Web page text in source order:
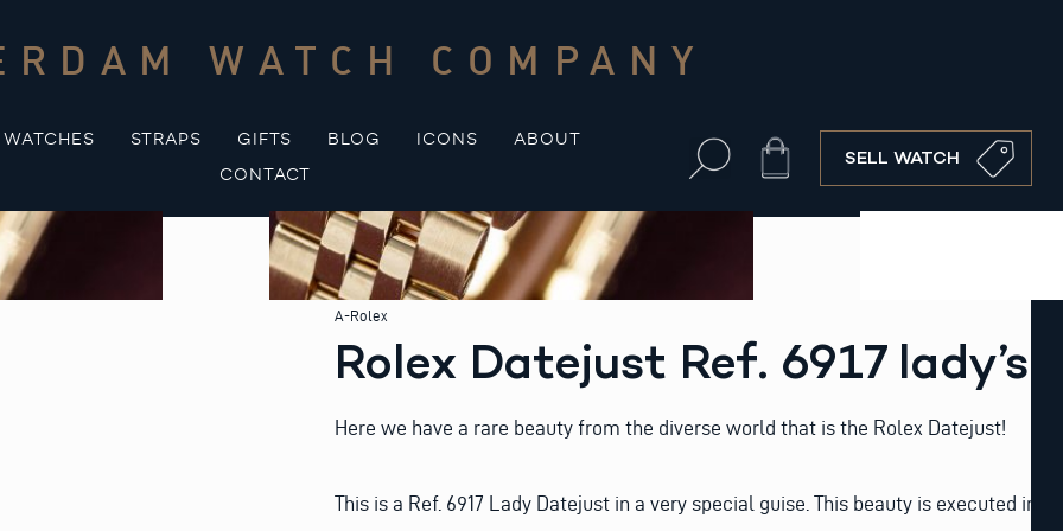
WATCH COMPANY
WATCHES STRAPS GIFTS BLOG ICONS
ABOUT
CONTACT
Cart SELL WATCH
A-Rolex
Rolex Datejust Ref. 6917 lady’s
Here we have a rare beauty from the diverse world that is the Rolex Datejust!
This is a Ref. 6917 Lady Datejust in a very special guise. This beauty is executed in